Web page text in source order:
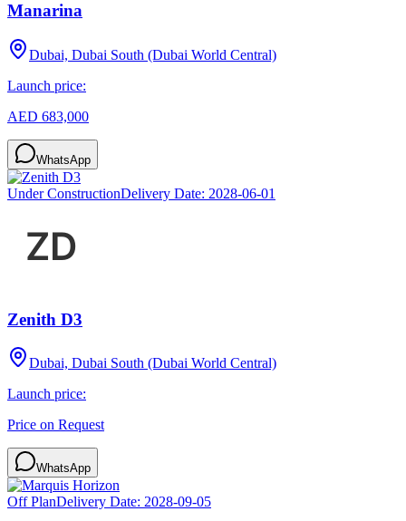
Manarina
Dubai, Dubai South (Dubai World Central)
Launch price:
AED 683,000
WhatsApp
Under ConstructionDelivery Date: 2028-06-01
Zenith D3
Dubai, Dubai South (Dubai World Central)
Launch price:
Price on Request
WhatsApp
Off PlanDelivery Date: 2028-09-05